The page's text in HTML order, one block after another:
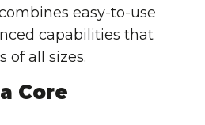
easy-to-use
capabilities that
of all sizes.
Core